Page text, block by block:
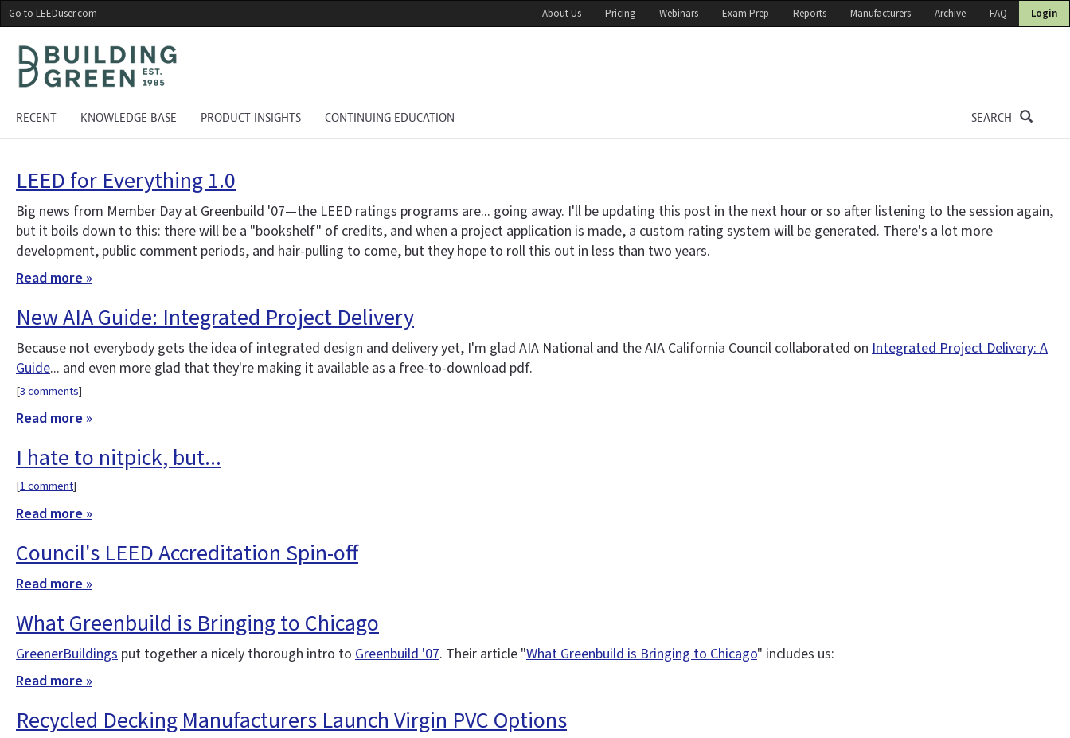
Skip
to
main
content
Go to LEEDuser.com About Us Pricing Webinars Exam Prep Reports Manufacturers Archive FAQ Login
RECENT KNOWLEDGE BASE PRODUCT INSIGHTS CONTINUING EDUCATION SEARCH
LEED for Everything 1.0
Big news from Member Day at Greenbuild '07—the LEED ratings programs are... going away. I'll be updating this post in the next hour or so after listening to the session again,
but it boils down to this: there will be a "bookshelf" of credits, and when a project application is made, a custom rating system will be generated. There's a lot more
development, public comment periods, and hair-pulling to come, but they hope to roll this out in less than two years.
Read more »
New AIA Guide: Integrated Project Delivery
Because not everybody gets the idea of integrated design and delivery yet, I'm glad AIA National and the AIA California Council collaborated on Integrated Project Delivery: A
Guide... and even more glad that they're making it available as a free-to-download pdf.
[3 comments]
Read more »
I hate to nitpick, but...
[1 comment]
Read more »
Council's LEED Accreditation Spin-off
Read more »
What Greenbuild is Bringing to Chicago
GreenerBuildings put together a nicely thorough intro to Greenbuild '07. Their article "What Greenbuild is Bringing to Chicago" includes us:
Read more »
Recycled Decking Manufacturers Launch Virgin PVC Options